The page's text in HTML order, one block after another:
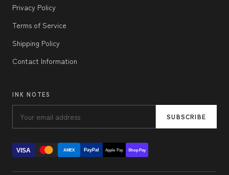
Privacy Policy
Terms of Service
Shipping Policy
Contact Information
INK NOTES
SUBSCRIBE
VISA AMEX PayPal Apple Pay Shop Pay